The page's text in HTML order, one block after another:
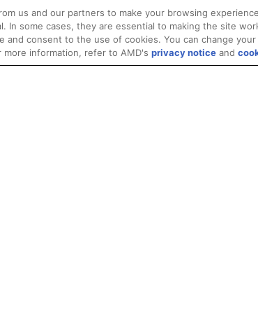
us and our partners to make your browsing
In some cases, they are essential to making the site
and consent to the use of cookies. You can change
more information, refer to AMD's privacy notice and